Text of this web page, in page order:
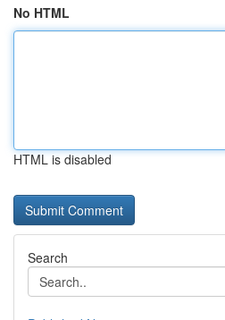
No HTML
HTML is disabled
Search